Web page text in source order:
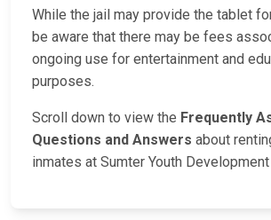
While the jail may provide the tablet
be aware that there may be fees
ongoing use for entertainment and
purposes.
Scroll down to view the Frequently
Questions and Answers about
inmates at Sumter Youth Development